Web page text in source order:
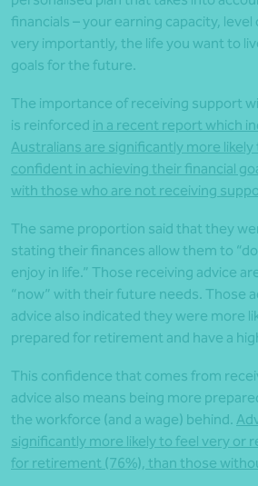
financials – your earning capacity,
very importantly, the life you want to
goals for the future.
The importance of receiving support
is reinforced in a recent report which
Australians are significantly more
confident in achieving their financial
with those who are not receiving
The same proportion said that they
stating their finances allow them to
enjoy in life.” Those receiving advice
“now” with their future needs. Those
advice also indicated they were more
prepared for retirement and have a
This confidence that comes from
advice also means being more
the workforce (and a wage) behind.
significantly more likely to feel very or
for retirement (76%), than those